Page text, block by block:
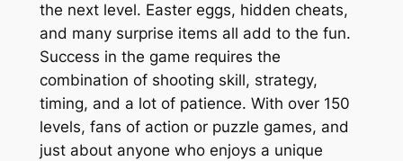
the next level. Easter eggs, hidden cheats,
and many surprise items all add to the fun.
Success in the game requires the
combination of shooting skill, strategy,
timing, and a lot of patience. With over 150
levels, fans of action or puzzle games, and
just about anyone who enjoys a unique